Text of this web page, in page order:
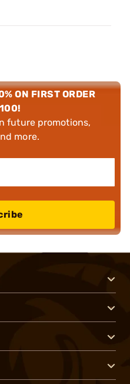
ON FIRST ORDER
future promotions,
more.